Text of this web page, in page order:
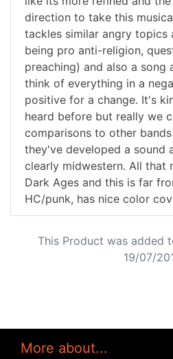
direction to take this
tackles similar angry topics
being pro anti-religion,
preaching) and also a
think of everything in a
positive for a change. It's
heard before but really we
comparisons to other
they've developed a sound
clearly midwestern. All that
Dark Ages and this is far
HC/punk, has nice color
This Product was added
19/07/
More about...